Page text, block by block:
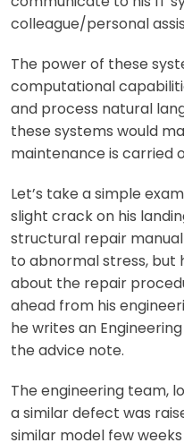
colleague/personal
The power of these
computational
and process natural
these systems would
maintenance is carried
Let’s take a simple
slight crack on his
structural repair
to abnormal stress, but
about the repair
ahead from his
he writes an
the advice note.
The engineering team,
a similar defect was
similar model few